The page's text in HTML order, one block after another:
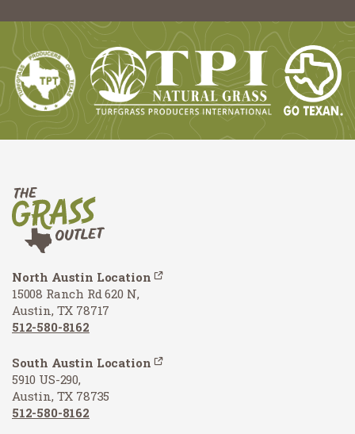
North Austin Location
15008 Ranch Rd 620 N,
Austin, TX 78717
512-580-8162
South Austin Location
5910 US-290,
Austin, TX 78735
512-580-8162